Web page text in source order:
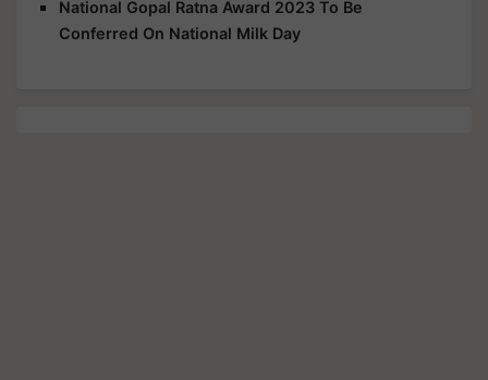
National Gopal Ratna Award 2023 To Be
Conferred On National Milk Day